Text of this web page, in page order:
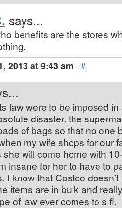
says...
benefits are the stores
2013 at 9:43 am · #
law were to be imposed
disaster. the
of bags so that no one
my wife shops for our
she will come home with
insane for her to have to
I know that Costco doesn’t
items are in bulk and
of law ever comes to s fl.